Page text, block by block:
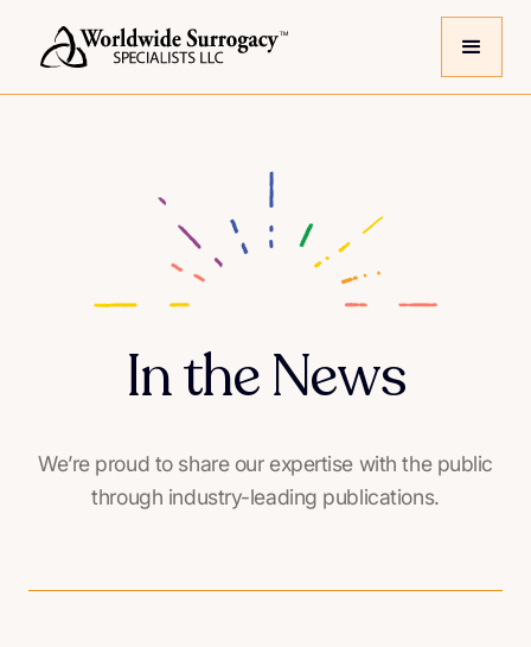
In the News
We’re proud to share our expertise with the public
through industry-leading publications.